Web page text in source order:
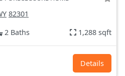
82301
2 Baths 1,288 sqft
Details